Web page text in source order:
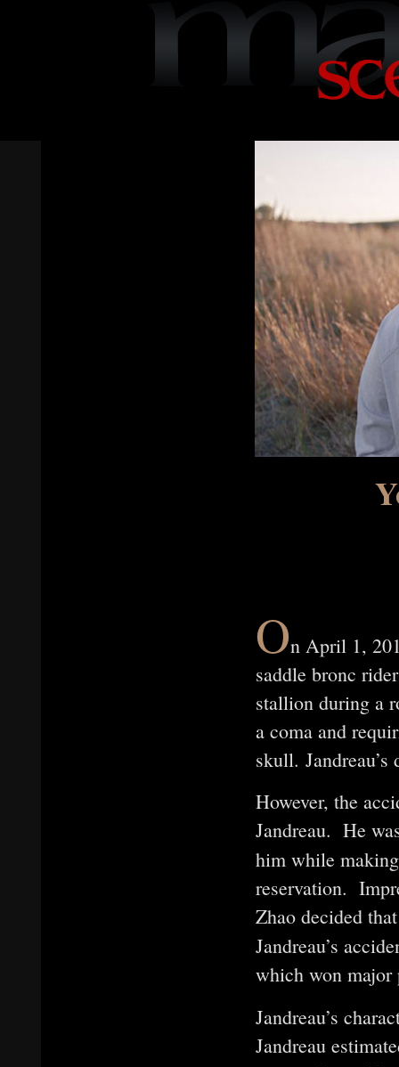
On April 1,
saddle bronc
stallion during a
a coma and
skull.
However, the
Jandreau. He
him while
reservation.
Zhao decided
Jandreau’s
which won major
Jandreau’s
Jandreau